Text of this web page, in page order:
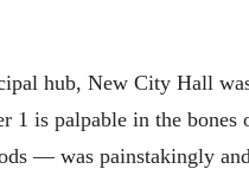
hub, New City Hall
1 is palpable in the
— was painstakingly